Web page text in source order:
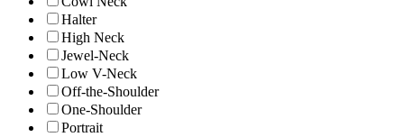
Halter
High Neck
Jewel-Neck
Low V-Neck
Off-the-Shoulder
One-Shoulder
Portrait